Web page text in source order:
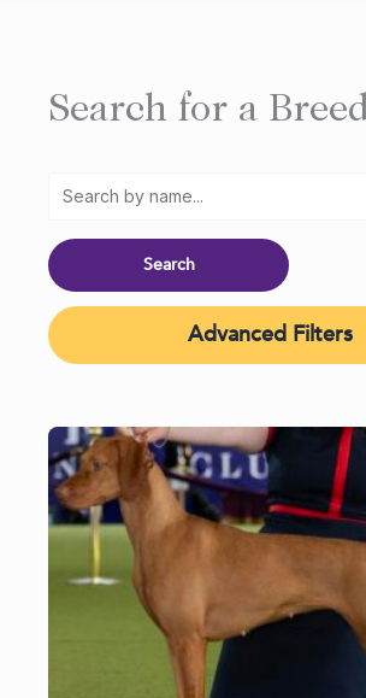
Search for a
Advanced Filters